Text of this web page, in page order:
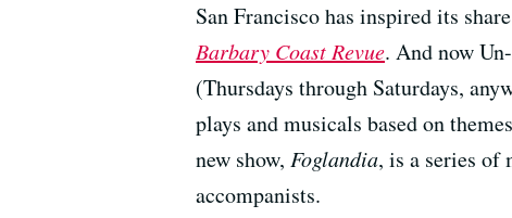
San Francisco has inspired its
Barbary Coast Revue. And now
(Thursdays through Saturdays,
plays and musicals based on
new show, Foglandia, is a series of
accompanists.